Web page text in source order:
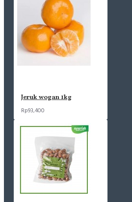
Jeruk wogan 1kg
Rp93,400